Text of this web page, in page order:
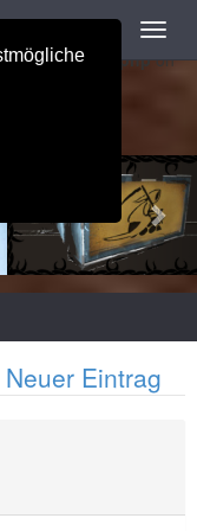
Mysql.phpon
Neuer Eintrag